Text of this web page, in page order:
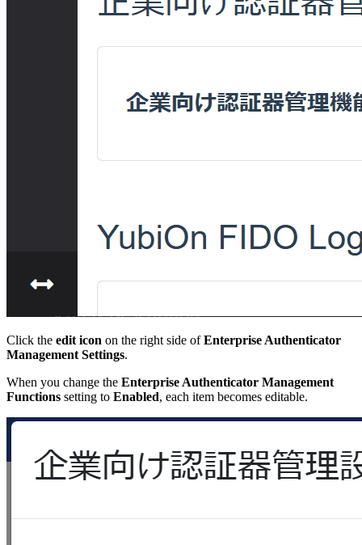
Click the edit icon on the right side ofEnterprise Authenticator
Management Settings.
When you change the Enterprise Authenticator Management
Functions setting to Enabled, each item becomes editable.